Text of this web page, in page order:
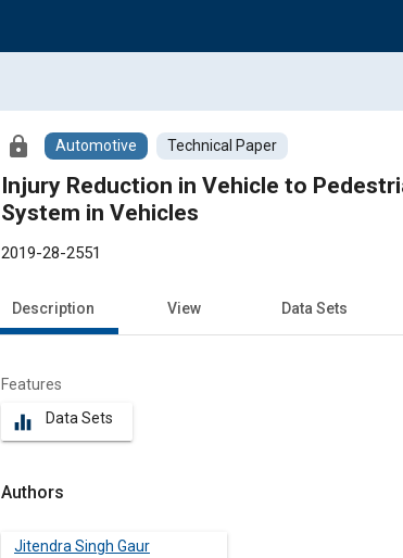
lock Automotive Technical Paper
Injury Reduction in Vehicle to
System in Vehicles
2019-28-2551
Description View Data Sets
Features
equalizer Data Sets
Authors
Jitendra Singh Gaur